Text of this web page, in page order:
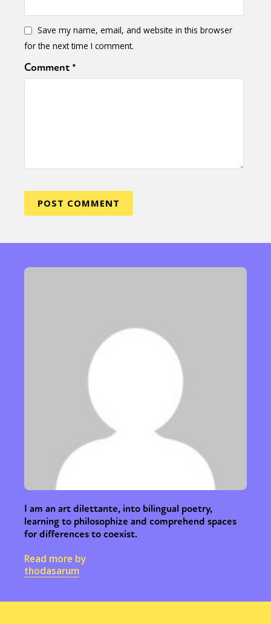
Save my name, email, and website in this browser
for the next time I comment.
Comment*
I am an art dilettante, into bilingual poetry,
learning to philosophize and comprehend spaces
for differences to coexist.
Read more by
thodasarum